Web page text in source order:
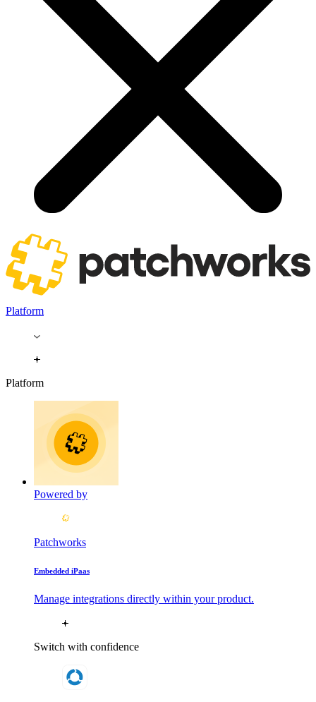
Platform
Platform
Powered by
Patchworks
Embedded iPaas
Manage integrations directly within your product.
Switch with confidence